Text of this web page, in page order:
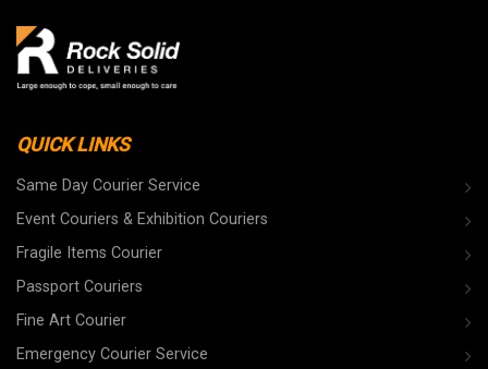
QUICK LINKS
Same Day Courier Service
Event Couriers & Exhibition Couriers
Fragile Items Courier
Passport Couriers
Fine Art Courier
Emergency Courier Service